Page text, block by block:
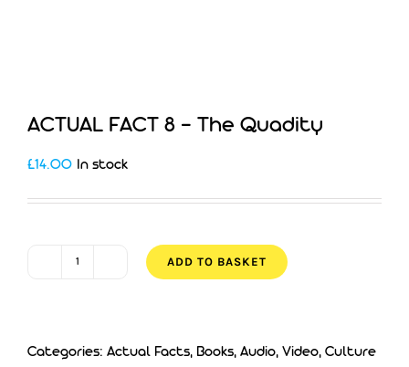
ACTUAL FACT 8 – The Quadity
£14.00 In stock
-
ADD TO BASKET
Categories: Actual Facts, Books, Audio, Video, Culture